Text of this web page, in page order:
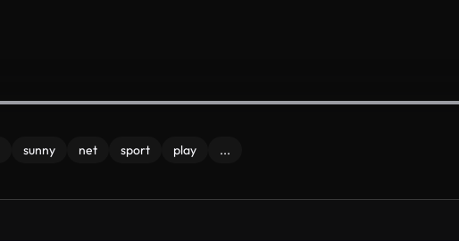
sunny net sport play ...